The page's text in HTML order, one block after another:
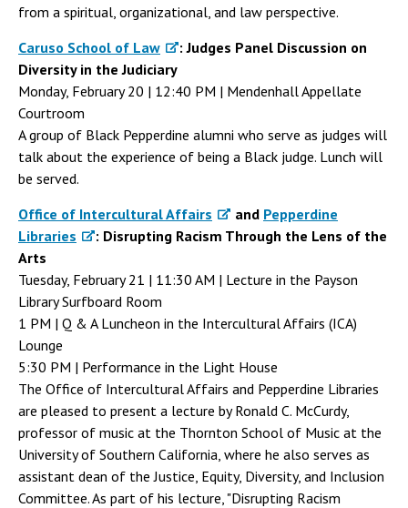
from a spiritual, organizational, and law perspective.
Caruso School of Law
: Judges Panel Discussion on
Diversity in the Judiciary
Monday, February 20 | 12:40 PM | Mendenhall Appellate
Courtroom
A group of Black Pepperdine alumni who serve as judges will
talk about the experience of being a Black judge. Lunch will
be served.
Office of Intercultural Affairs
and Pepperdine
Libraries
: Disrupting Racism Through the Lens of the
Arts
Tuesday, February 21 | 11:30 AM | Lecture in the Payson
Library Surfboard Room
1 PM | Q & A Luncheon in the Intercultural Affairs (ICA)
Lounge
5:30 PM | Performance in the Light House
The Office of Intercultural Affairs and Pepperdine Libraries
are pleased to present a lecture by Ronald C. McCurdy,
professor of music at the Thornton School of Music at the
University of Southern California, where he also serves as
assistant dean of the Justice, Equity, Diversity, and Inclusion
Committee. As part of his lecture, "Disrupting Racism